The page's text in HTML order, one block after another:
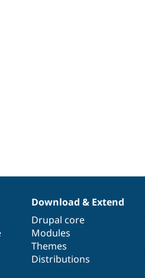
Download & Extend
Drupal core
Modules
Themes
Distributions